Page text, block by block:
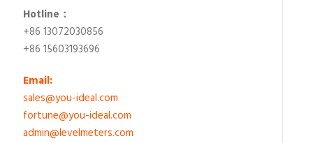
Hotline：
+86 13072030856
+86 15603193696
Email:
sales@you-ideal.com
fortune@you-ideal.com
admin@levelmeters.com